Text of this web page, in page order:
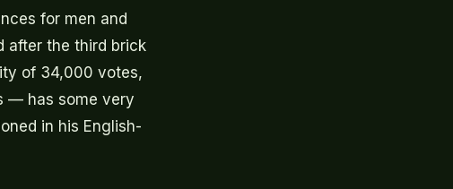
for men and
after the third brick
of 34,000 votes,
— has some very
in his English-